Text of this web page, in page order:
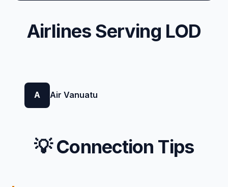
Airlines Serving LOD
A Air Vanuatu
💡 Connection Tips